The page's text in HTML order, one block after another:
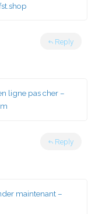
Reply
ligne pas cher –
Reply
maintenant –